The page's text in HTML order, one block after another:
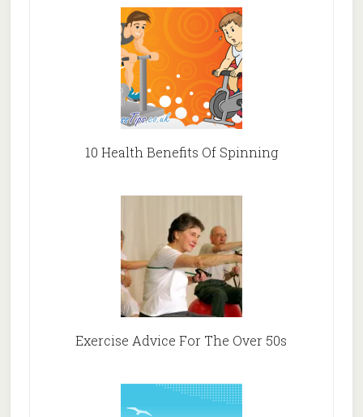
10 Health Benefits Of Spinning
Exercise Advice For The Over 50s